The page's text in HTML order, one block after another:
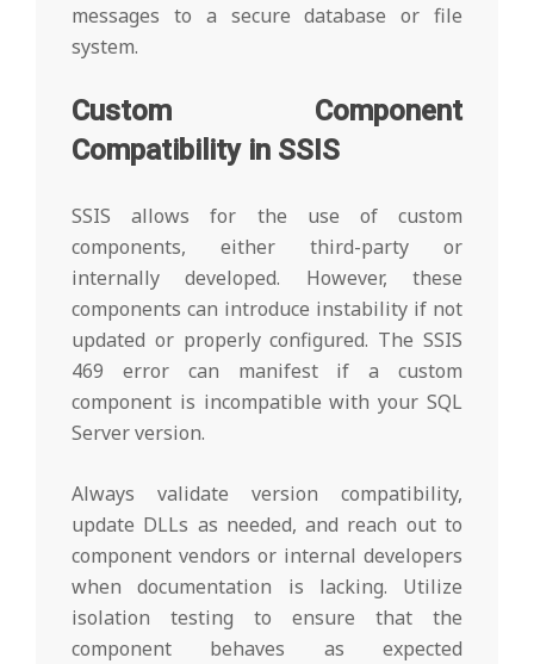
messages to a secure database or file
system.
Custom Component
Compatibility in SSIS
SSIS allows for the use of custom
components, either third-party or
internally developed. However, these
components can introduce instability if not
updated or properly configured. The SSIS
469 error can manifest if a custom
component is incompatible with your SQL
Server version.
Always validate version compatibility,
update DLLs as needed, and reach out to
component vendors or internal developers
when documentation is lacking. Utilize
isolation testing to ensure that the
component behaves as expected